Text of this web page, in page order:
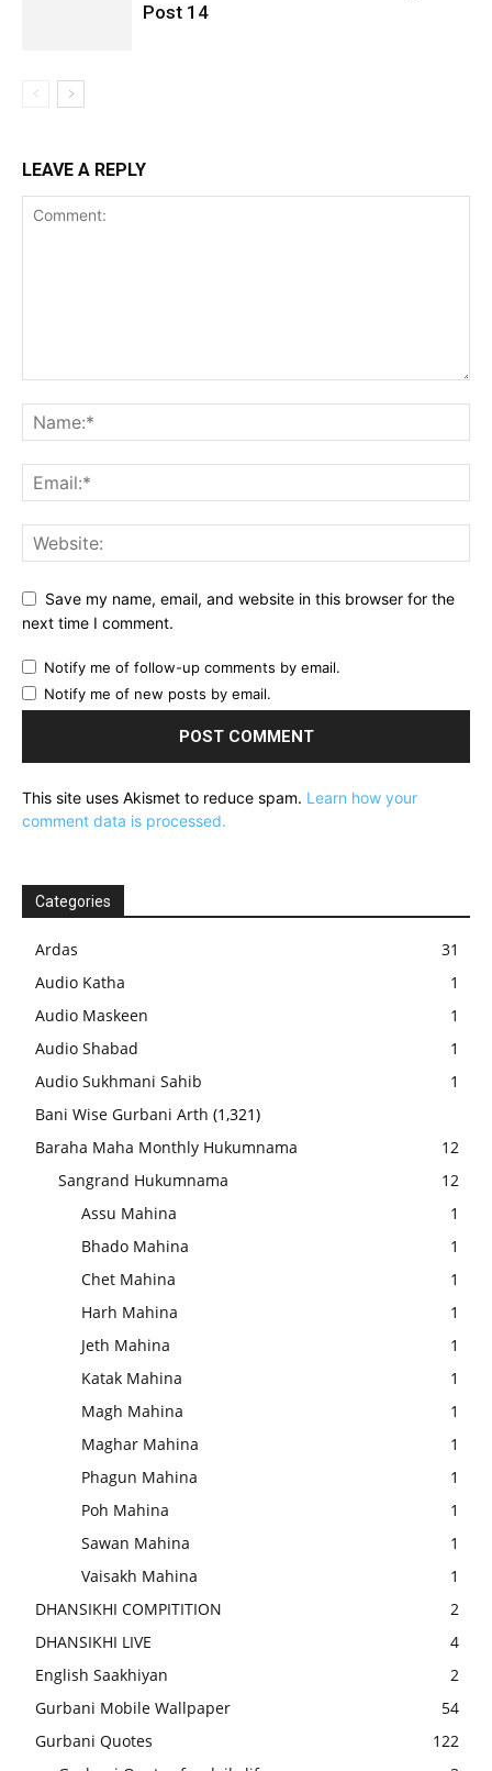
Post 14
LEAVE A REPLY
Save my name, email, and website in this browser for the
next time I comment.
Notify me of follow-up comments by email.
Notify me of new posts by email.
This site uses Akismet to reduce spam. Learn how your
comment data is processed.
Categories
Ardas
31
Audio Katha
1
Audio Maskeen
1
Audio Shabad
1
Audio Sukhmani Sahib
1
Bani Wise Gurbani Arth (1,321)
Baraha Maha Monthly Hukumnama
12
Sangrand Hukumnama
12
Assu Mahina
1
Bhado Mahina
1
Chet Mahina
1
Harh Mahina
1
Jeth Mahina
1
Katak Mahina
1
Magh Mahina
1
Maghar Mahina
1
Phagun Mahina
1
Poh Mahina
1
Sawan Mahina
1
Vaisakh Mahina
1
DHANSIKHI COMPITITION
2
DHANSIKHI LIVE
4
English Saakhiyan
2
Gurbani Mobile Wallpaper
54
Gurbani Quotes
122